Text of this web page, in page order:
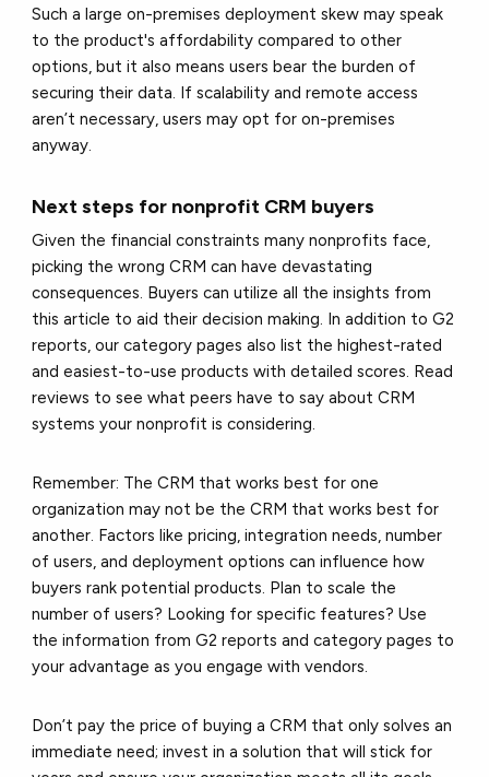
Such a large on-premises deployment skew may speak
to the product's affordability compared to other
options, but it also means users bear the burden of
securing their data. If scalability and remote access
aren’t necessary, users may opt for on-premises
anyway.
Next steps for nonprofit CRM buyers
Given the financial constraints many nonprofits face,
picking the wrong CRM can have devastating
consequences. Buyers can utilize all the insights from
this article to aid their decision making. In addition to G2
reports, our category pages also list the highest-rated
and easiest-to-use products with detailed scores. Read
reviews to see what peers have to say about CRM
systems your nonprofit is considering.
Remember: The CRM that works best for one
organization may not be the CRM that works best for
another. Factors like pricing, integration needs, number
of users, and deployment options can influence how
buyers rank potential products. Plan to scale the
number of users? Looking for specific features? Use
the information from G2 reports and category pages to
your advantage as you engage with vendors.
Don’t pay the price of buying a CRM that only solves an
immediate need; invest in a solution that will stick for